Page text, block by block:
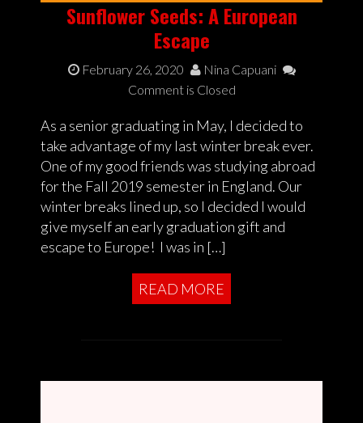
Sunflower Seeds: A European
Escape
February 26, 2020
Nina Capuani
Comment is Closed
As a senior graduating in May, I decided to
take advantage of my last winter break ever.
One of my good friends was studying abroad
for the Fall 2019 semester in England. Our
winter breaks lined up, so I decided I would
give myself an early graduation gift and
escape to Europe! I was in […]
READ MORE